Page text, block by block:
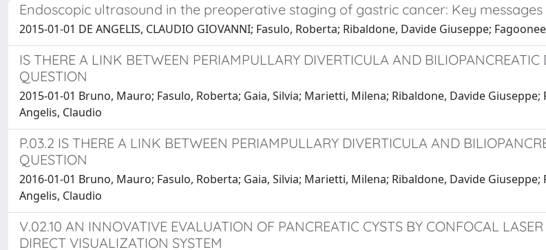
Endoscopic ultrasound in the preoperative staging of gastric cancer: Key
2015-01-01 DE ANGELIS, CLAUDIO GIOVANNI; Fasulo, Roberta; Ribaldone, Davide Giuseppe;
IS THERE A LINK BETWEEN PERIAMPULLARY DIVERTICULA AND
QUESTION
2015-01-01 Bruno, Mauro; Fasulo, Roberta; Gaia, Silvia; Marietti, Milena; Ribaldone, Davide
Angelis, Claudio
P.03.2 IS THERE A LINK BETWEEN PERIAMPULLARY DIVERTICULA AND
QUESTION
2016-01-01 Bruno, Mauro; Fasulo, Roberta; Gaia, Silvia; Marietti, Milena; Ribaldone, Davide
Angelis, Claudio
V.02.10 AN INNOVATIVE EVALUATION OF PANCREATIC CYSTS BY CONFOCAL
DIRECT VISUALIZATION SYSTEM